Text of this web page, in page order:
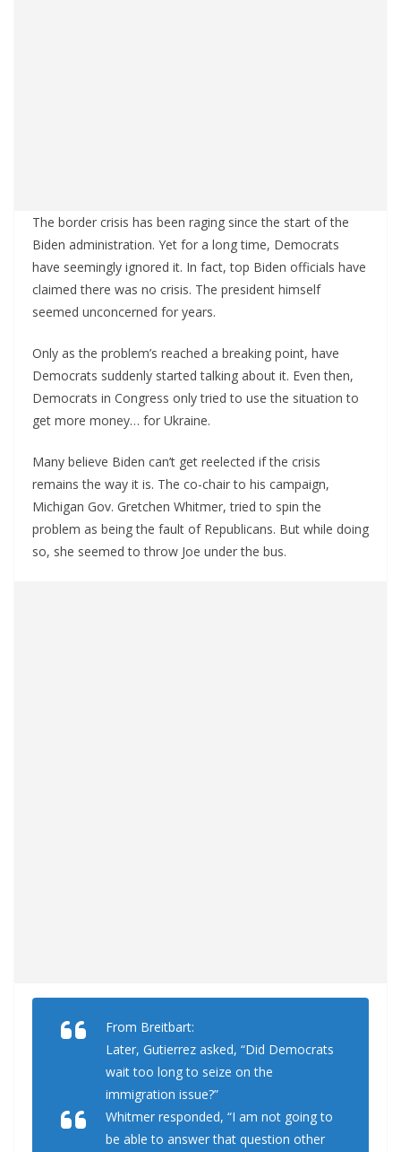
The border crisis has been raging since the start of the
Biden administration. Yet for a long time, Democrats
have seemingly ignored it. In fact, top Biden officials have
claimed there was no crisis. The president himself
seemed unconcerned for years.
Only as the problem’s reached a breaking point, have
Democrats suddenly started talking about it. Even then,
Democrats in Congress only tried to use the situation to
get more money… for Ukraine.
Many believe Biden can’t get reelected if the crisis
remains the way it is. The co-chair to his campaign,
Michigan Gov. Gretchen Whitmer, tried to spin the
problem as being the fault of Republicans. But while doing
so, she seemed to throw Joe under the bus.
From Breitbart:
Later, Gutierrez asked, “Did Democrats
wait too long to seize on the
immigration issue?”
Whitmer responded, “I am not going to
be able to answer that question other